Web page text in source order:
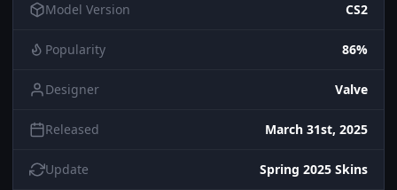
Model Version CS2
Popularity 86%
Designer Valve
Released March 31st, 2025
Update Spring 2025 Skins